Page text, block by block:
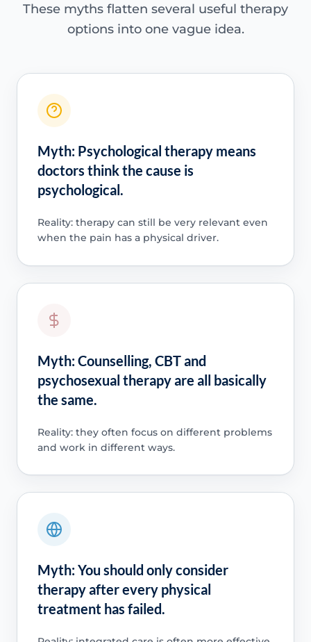
These myths flatten several useful therapy
options into one vague idea.
Myth: Psychological therapy means
doctors think the cause is
psychological.
Reality: therapy can still be very relevant even
when the pain has a physical driver.
Myth: Counselling, CBT and
psychosexual therapy are all basically
the same.
Reality: they often focus on different problems
and work in different ways.
Myth: You should only consider
therapy after every physical
treatment has failed.